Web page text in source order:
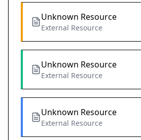
Unknown Resource
External Resource
Unknown Resource
External Resource
Unknown Resource
External Resource